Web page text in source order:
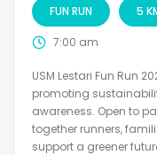
FUN RUN 5
7:00 am
USM Lestari Fun Run
promoting
awareness. Open to
together runners,
support a greener